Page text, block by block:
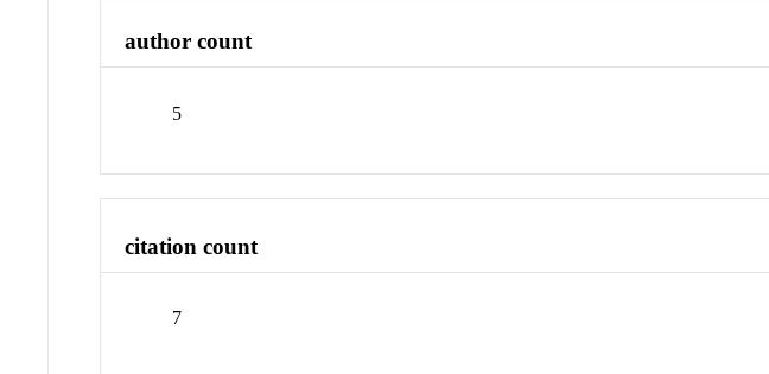
author count
5
citation count
7